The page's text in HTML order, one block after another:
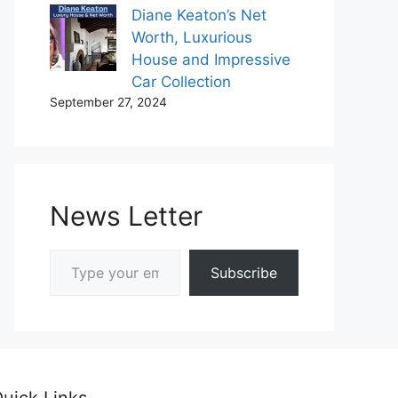
Diane Keaton’s Net
Worth, Luxurious
House and Impressive
Car Collection
September 27, 2024
News Letter
Subscribe